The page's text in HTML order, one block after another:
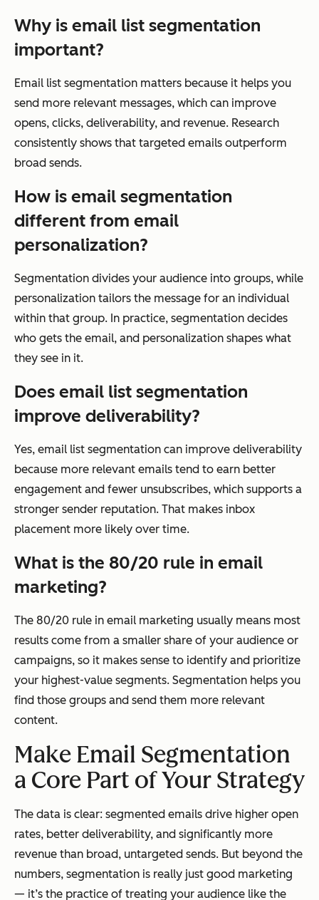
Why is email list segmentation
important?
Email list segmentation matters because it helps you
send more relevant messages, which can improve
opens, clicks, deliverability, and revenue. Research
consistently shows that targeted emails outperform
broad sends.
How is email segmentation
different from email
personalization?
Segmentation divides your audience into groups, while
personalization tailors the message for an individual
within that group. In practice, segmentation decides
who gets the email, and personalization shapes what
they see in it.
Does email list segmentation
improve deliverability?
Yes, email list segmentation can improve deliverability
because more relevant emails tend to earn better
engagement and fewer unsubscribes, which supports a
stronger sender reputation. That makes inbox
placement more likely over time.
What is the 80/20 rule in email
marketing?
The 80/20 rule in email marketing usually means most
results come from a smaller share of your audience or
campaigns, so it makes sense to identify and prioritize
your highest-value segments. Segmentation helps you
find those groups and send them more relevant
content.
Make Email Segmentation
a Core Part of Your Strategy
The data is clear: segmented emails drive higher open
rates, better deliverability, and significantly more
revenue than broad, untargeted sends. But beyond the
numbers, segmentation is really just good marketing
— it’s the practice of treating your audience like the